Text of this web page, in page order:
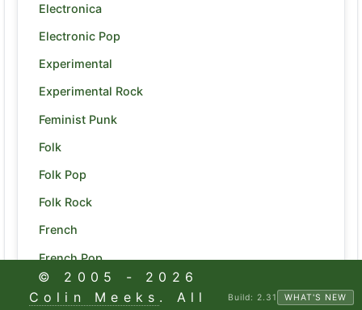
Electronica
Electronic Pop
Experimental
Experimental Rock
Feminist Punk
Folk
Folk Pop
Folk Rock
French
French Pop
Funk
© 2005 - 2026
Colin Meeks . All
Build:2.31 WHAT'S NEW